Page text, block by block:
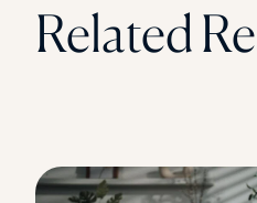
Related